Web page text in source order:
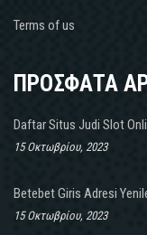
Terms of us
ΠΡΟΣΦΑΤΑ
Daftar Situs Judi Slot
15 Οκτωβρίου, 2023
Betebet Giris Adresi
15 Οκτωβρίου, 2023